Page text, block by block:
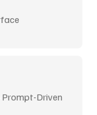
Prompt-Driven